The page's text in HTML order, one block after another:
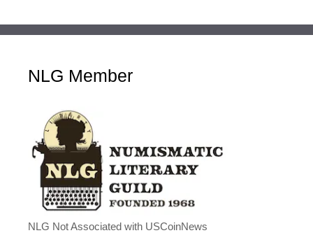
NLG Member
NLG Not Associated with USCoinNews